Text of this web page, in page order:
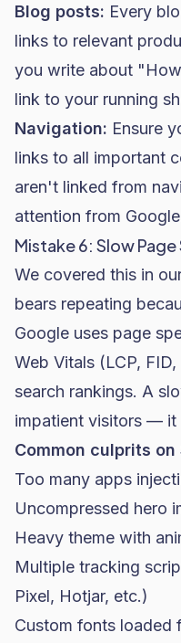
Blog posts: Every
links to relevant
you write about
link to your running
Navigation: Ensure
links to all important
aren't linked from
attention from
Mistake 6: Slow
We covered this in
bears repeating
Google uses page
Web Vitals (LCP,
search rankings. A
impatient visitors — it
Common culprits on
Too many apps
Uncompressed hero
Heavy theme with
Multiple tracking
Pixel, Hotjar, etc.)
Custom fonts loaded